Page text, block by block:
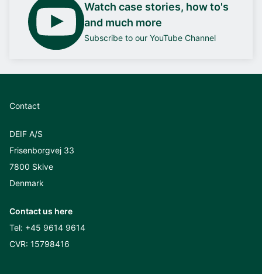
Watch case stories, how to's
and much more
Subscribe to our YouTube Channel
Contact
DEIF A/S
Frisenborgvej 33
7800 Skive
Denmark
Contact us here
Tel: +45 9614 9614
CVR: 15798416